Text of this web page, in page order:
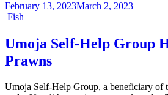
February 13, 2023March 2, 2023
Categories
Fish
Umoja Self-Help Group
Prawns
Umoja Self-Help Group, a beneficiary of